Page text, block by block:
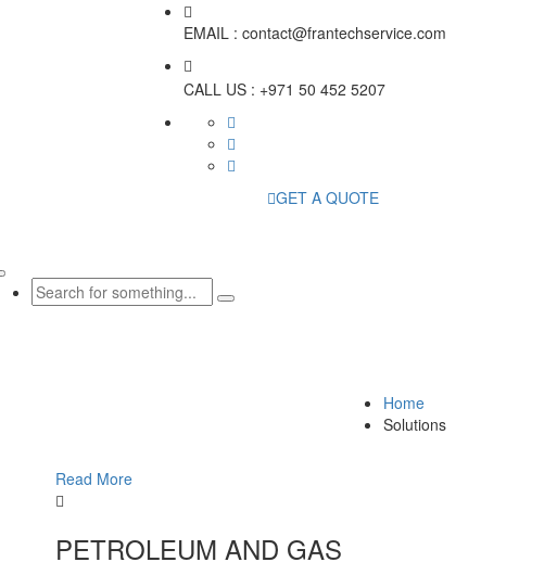
EMAIL : contact@frantechservice.com
CALL US : +971 50 452 5207
GET A QUOTE
Home
Solutions
Read More
PETROLEUM AND GAS